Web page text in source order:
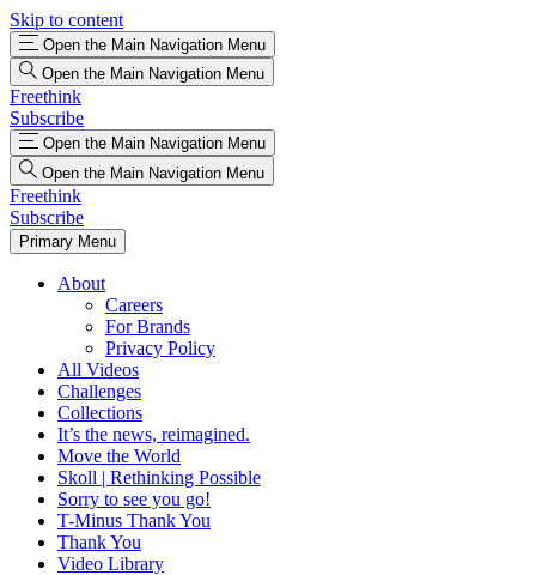
Skip to content
Open the Main Navigation Menu
Open the Main Navigation Menu
Freethink
Subscribe
Open the Main Navigation Menu
Open the Main Navigation Menu
Freethink
Subscribe
Primary Menu
About
Careers
For Brands
Privacy Policy
All Videos
Challenges
Collections
It’s the news, reimagined.
Move the World
Skoll | Rethinking Possible
Sorry to see you go!
T-Minus Thank You
Thank You
Video Library